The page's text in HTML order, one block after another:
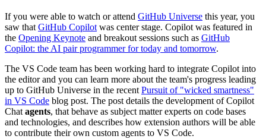
If you were able to watch or attend GitHub Universe this year, you
saw that GitHub Copilot was center stage. Copilot was featured in
the Opening Keynote and breakout sessions such as GitHub
Copilot: the AI pair programmer for today and tomorrow.
The VS Code team has been working hard to integrate Copilot into
the editor and you can learn more about the team's progress leading
up to GitHub Universe in the recent Pursuit of "wicked smartness"
in VS Code blog post. The post details the development of Copilot
Chat agents, that behave as subject matter experts on code bases
and technologies, and describes how extension authors will be able
to contribute their own custom agents to VS Code.